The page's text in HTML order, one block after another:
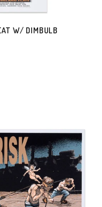
W/ DIMBULB